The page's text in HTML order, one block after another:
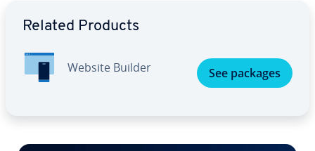
Related Products
Website Builder See packages